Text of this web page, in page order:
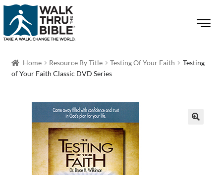
Home Resource By Title Testing Of Your Faith
Testing
of Your Faith Classic DVD Series